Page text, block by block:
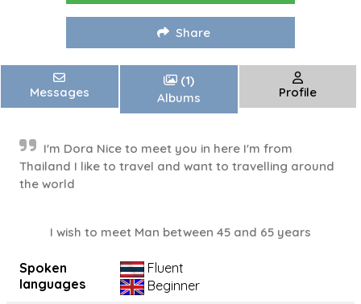
Share
Messages
(1)
Albums
Profile
I'm Dora Nice to meet you in here I'm from
Thailand I like to travel and want to travelling around
the world
I wish to meet Man between 45 and 65 years
Spoken
languages
Fluent
Beginner